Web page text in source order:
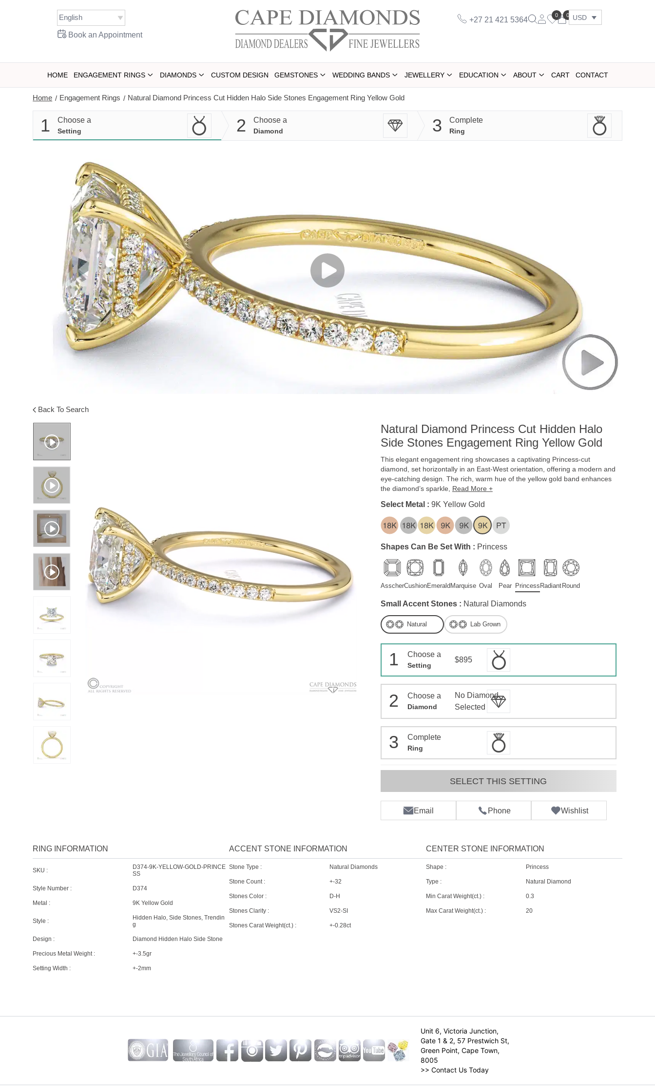
Book an Appointment
+27 21 421 5364
0 0 USD
HOME ENGAGEMENT RINGS DIAMONDS CUSTOM DESIGN GEMSTONES WEDDING BANDS JEWELLERY EDUCATION ABOUT CART CONTACT
Home / Engagement Rings / Natural Diamond Princess Cut Hidden Halo Side Stones Engagement Ring Yellow Gold
1 Choose a
Setting 2 Choose a
Diamond 3 Complete
Ring
Back To Search
Natural Diamond Princess Cut Hidden Halo
Side Stones Engagement Ring Yellow Gold
This elegant engagement ring showcases a captivating Princess-cut
diamond, set horizontally in an East-West orientation, offering a modern and
eye-catching design. The rich, warm hue of the yellow gold band enhances
the diamond’s sparkle, Read More +
Select Metal : 9K Yellow Gold
Shapes Can Be Set With : Princess
AsscherCushionEmerald Marquise Oval Pear Princess Radiant Round
Small Accent Stones : Natural Diamonds
Natural Lab Grown
1 Choose a
Setting
$895
2 Choose a
Diamond
No Diamond
Selected
3 Complete
Ring
SELECT THIS SETTING
Email Phone Wishlist
RING INFORMATION
SKU :
D374-9K-YELLOW-GOLD-PRINCE
SS
Style Number : D374
Metal : 9K Yellow Gold
Style :
Hidden Halo, Side Stones, Trendin
g
Design : Diamond Hidden Halo Side Stone
Precious Metal Weight : +-3.5gr
Setting Width : +-2mm
ACCENT STONE INFORMATION
Stone Type : Natural Diamonds
Stone Count : +-32
Stones Color : D-H
Stones Clarity : VS2-SI
Stones Carat Weight(ct.) : +-0.28ct
CENTER STONE INFORMATION
Shape : Princess
Type : Natural Diamond
Min Carat Weight(ct.) : 0.3
Max Carat Weight(ct.) : 20
Unit 6, Victoria Junction,
Gate 1 & 2, 57 Prestwich St,
Green Point, Cape Town,
8005
>> Contact Us Today